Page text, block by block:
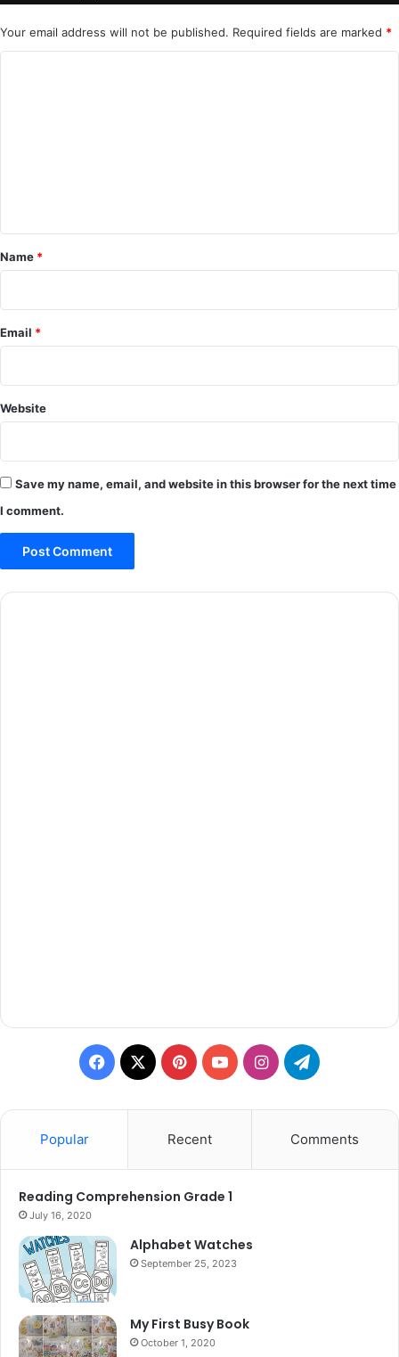
Your email address will not be published. Required fields are marked *
*
Name *
Email *
Website
Save my name, email, and website in this browser for the next time
I comment.
Facebook
X PinterestYouTubeInstagramTelegram
Popular Recent Comments
Reading Comprehension Grade 1
July 16, 2020
Alphabet Watches
September 25, 2023
My First Busy Book
October 1, 2020